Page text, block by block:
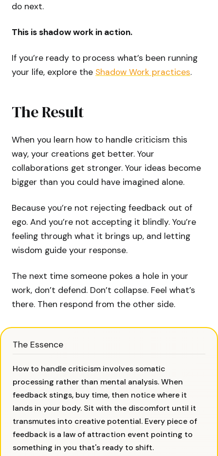
do next.
This is shadow work in action.
If you’re ready to process what’s been running
your life, explore the Shadow Work practices.
The Result
When you learn how to handle criticism this
way, your creations get better. Your
collaborations get stronger. Your ideas become
bigger than you could have imagined alone.
Because you’re not rejecting feedback out of
ego. And you’re not accepting it blindly. You’re
feeling through what it brings up, and letting
wisdom guide your response.
The next time someone pokes a hole in your
work, don’t defend. Don’t collapse. Feel what’s
there. Then respond from the other side.
The Essence
How to handle criticism involves somatic
processing rather than mental analysis. When
feedback stings, buy time, then notice where it
lands in your body. Sit with the discomfort until it
transmutes into creative potential. Every piece of
feedback is a law of attraction event pointing to
something in you that's ready to shift.